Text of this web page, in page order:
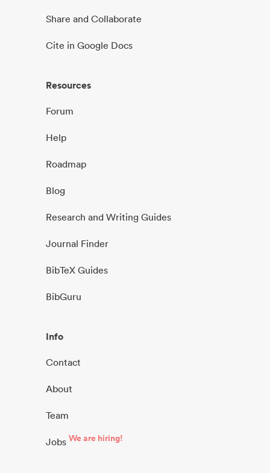
Share and Collaborate
Cite in Google Docs
Resources
Forum
Help
Roadmap
Blog
Research and Writing Guides
Journal Finder
BibTeX Guides
BibGuru
Info
Contact
About
Team
Jobs We are hiring!